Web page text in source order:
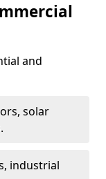
and
solar
industrial